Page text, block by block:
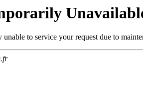
to service your request due to